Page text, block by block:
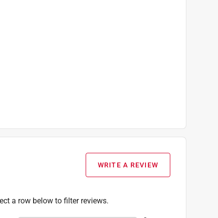
WRITE A REVIEW
a row below to filter reviews.